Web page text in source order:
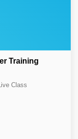
Training
Class